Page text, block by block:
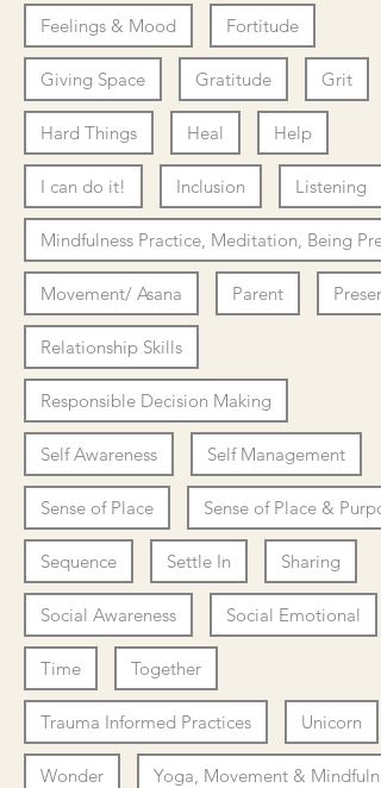
Feelings & Mood Fortitude
Giving Space Gratitude Grit
Hard Things Heal Help
I can do it! Inclusion Listening
Mindfulness Practice, Meditation, Being
Movement/ Asana Parent
Relationship Skills
Responsible Decision Making
Self Awareness Self Management
Sense of Place Sense of Place &
Sequence Settle In Sharing
Social Awareness Social Emotional
Time Together
Trauma Informed Practices Unicorn
Wonder Yoga, Movement &